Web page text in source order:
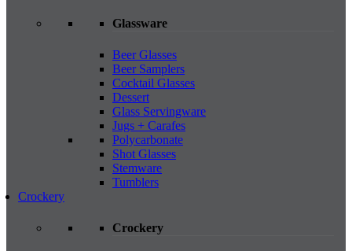
Glassware
Beer Glasses
Beer Samplers
Cocktail Glasses
Dessert
Glass Servingware
Jugs + Carafes
Polycarbonate
Shot Glasses
Stemware
Tumblers
Crockery
Crockery